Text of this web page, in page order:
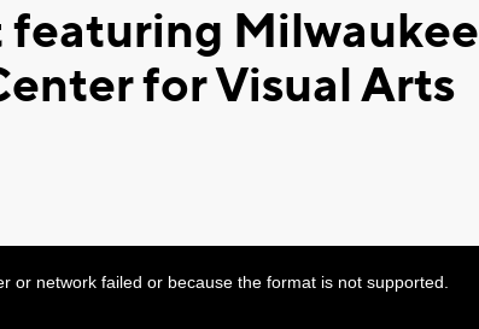
Milwaukee
for Visual Arts
network failed or because the format is not supported.